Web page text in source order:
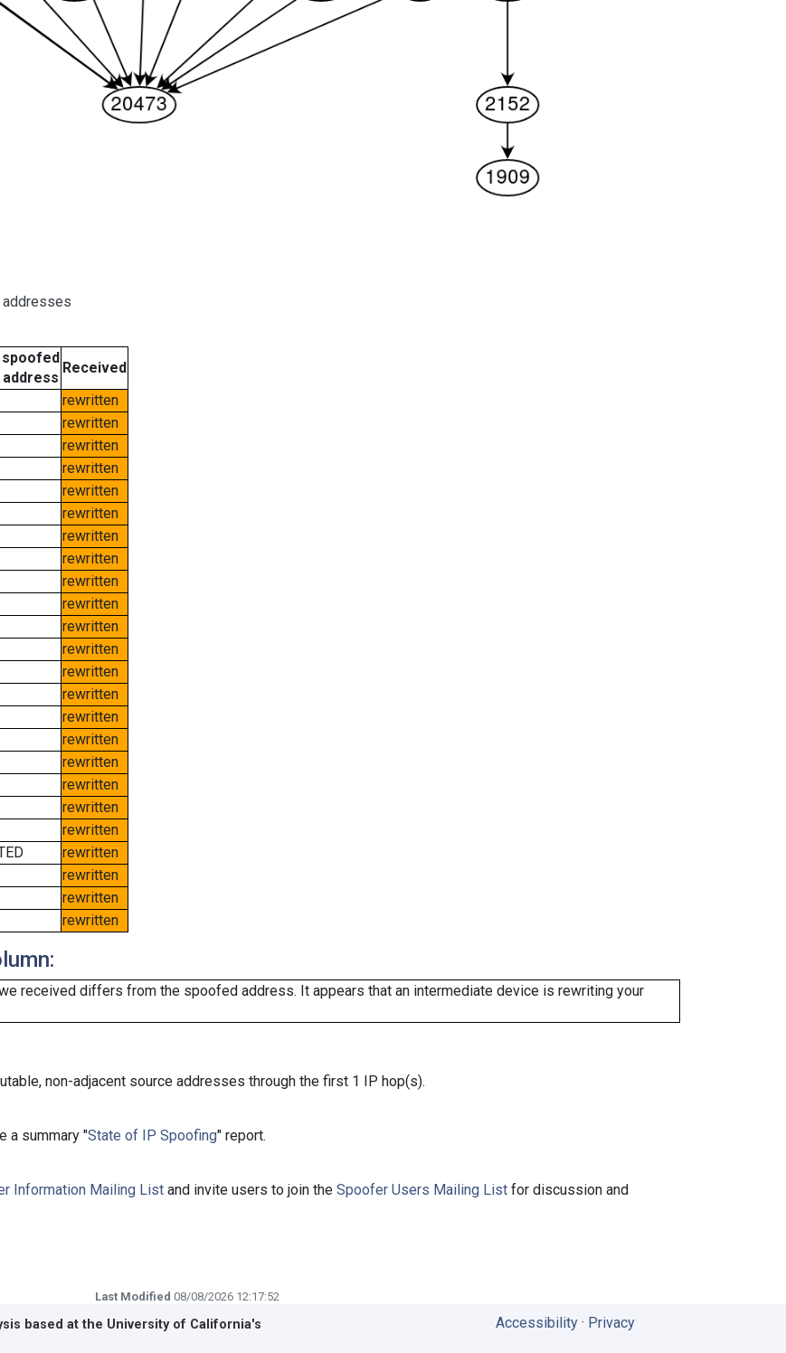
addresses
Received
rewritten
rewritten
rewritten
rewritten
rewritten
rewritten
rewritten
rewritten
rewritten
rewritten
rewritten
rewritten
rewritten
rewritten
rewritten
rewritten
rewritten
rewritten
rewritten
rewritten
rewritten
rewritten
rewritten
rewritten
received differs from the spoofed address. It appears that an intermediate device is rewriting your
non-adjacent source addresses through the first 1 IP hop(s).
a summary "State of IP Spoofing" report.
Information Mailing List and invite users to join the Spoofer Users Mailing List for discussion and
Last Modified 08/08/2026 12:17:52
based at the University of California's
Accessibility· Privacy